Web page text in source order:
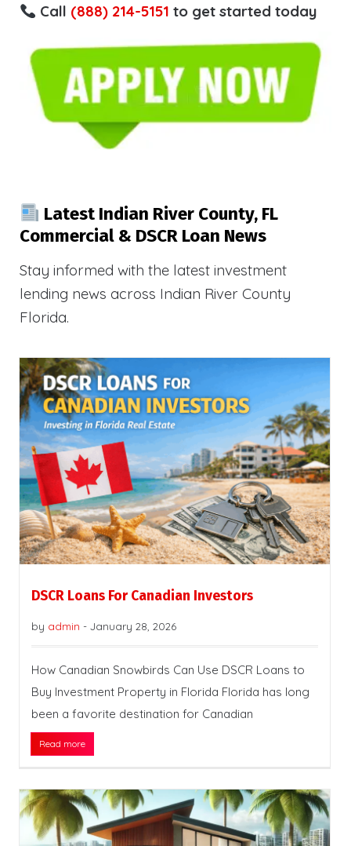
Call (888) 214-5151 to get started today
Latest Indian River County, FL
Commercial & DSCR Loan News
Stay informed with the latest investment
lending news across Indian River County
Florida.
DSCR Loans For Canadian Investors
by admin - January 28, 2026
How Canadian Snowbirds Can Use DSCR Loans to
Buy Investment Property in Florida Florida has long
been a favorite destination for Canadian
Read more